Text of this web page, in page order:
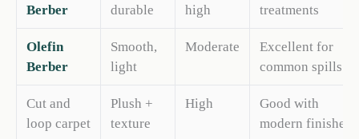
Berber
durable
high
treatments
Olefin
Berber
Smooth,
light
Moderate
Excellent for
common spills
Cut and
loop carpet
Plush +
texture
High
Good with
modern finishes